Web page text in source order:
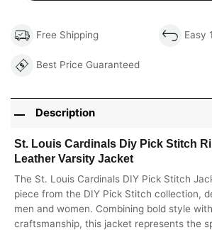
Free Shipping Easy
Best Price Guaranteed
Description
St. Louis Cardinals Diy Pick Stitch
Leather Varsity Jacket
The St. Louis Cardinals DIY Pick Stitch
piece from the DIY Pick Stitch collection,
men and women. Combining bold style
craftsmanship, this jacket represents the